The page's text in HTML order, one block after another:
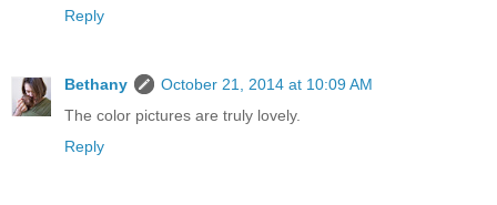
Reply
Bethany
October 21, 2014 at 10:09 AM
The color pictures are truly lovely.
Reply